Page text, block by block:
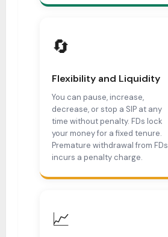
🔄
Flexibility and Liquidity
You can pause, increase,
decrease, or stop a SIP at any
time without penalty. FDs lock
your money for a fixed tenure.
Premature withdrawal from FDs
incurs a penalty charge.
📈